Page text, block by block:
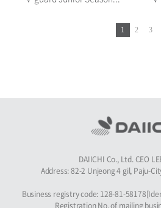
1 2 3
DAIICHI Co., Ltd. CEO
Address: 82-2 Unjeong 4 gil, Paju-
Business registry code: 128-81-
Registration No. of mailing